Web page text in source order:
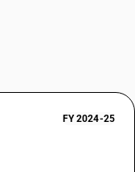
FY 2024-25